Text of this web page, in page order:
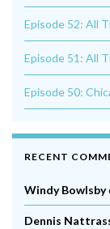
Episode 52: All
Episode 51: All
Episode 50:
RECENT
Windy Bowlsby
Dennis